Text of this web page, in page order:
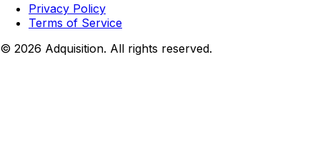
Privacy Policy
Terms of Service
© 2026 Adquisition. All rights reserved.